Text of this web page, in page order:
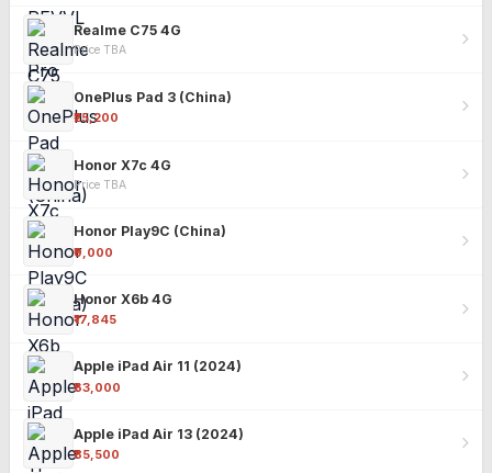
Realme C75 4G
Price TBA
OnePlus Pad 3 (China)
₹25,200
Honor X7c 4G
Price TBA
Honor Play9C (China)
₹9,000
Honor X6b 4G
₹17,845
Apple iPad Air 11 (2024)
₹63,000
Apple iPad Air 13 (2024)
₹85,500